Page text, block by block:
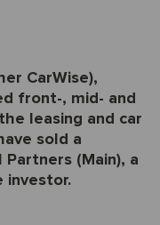
CarWise),
front-, mid- and
leasing and car
sold a
(Main), a
investor.